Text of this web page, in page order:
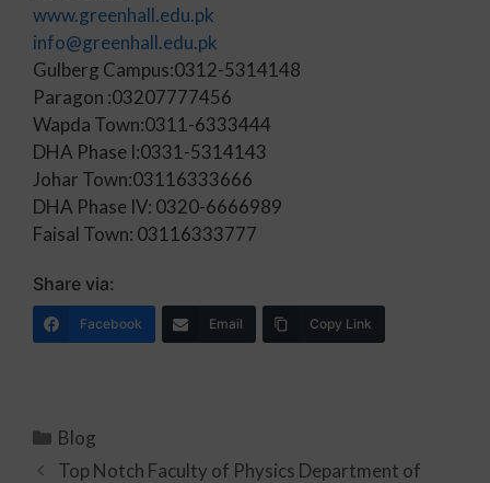
www.greenhall.edu.pk
info@greenhall.edu.pk
Gulberg Campus:0312-5314148
Paragon :03207777456
Wapda Town:0311-6333444
DHA Phase I:0331-5314143
Johar Town:03116333666
DHA Phase IV: 0320-6666989
Faisal Town: 03116333777
Share via:
Facebook Email Copy Link
Blog
Top Notch Faculty of Physics Department of